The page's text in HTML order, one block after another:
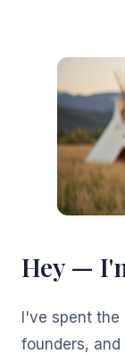
Hey —
I've spent the
founders,